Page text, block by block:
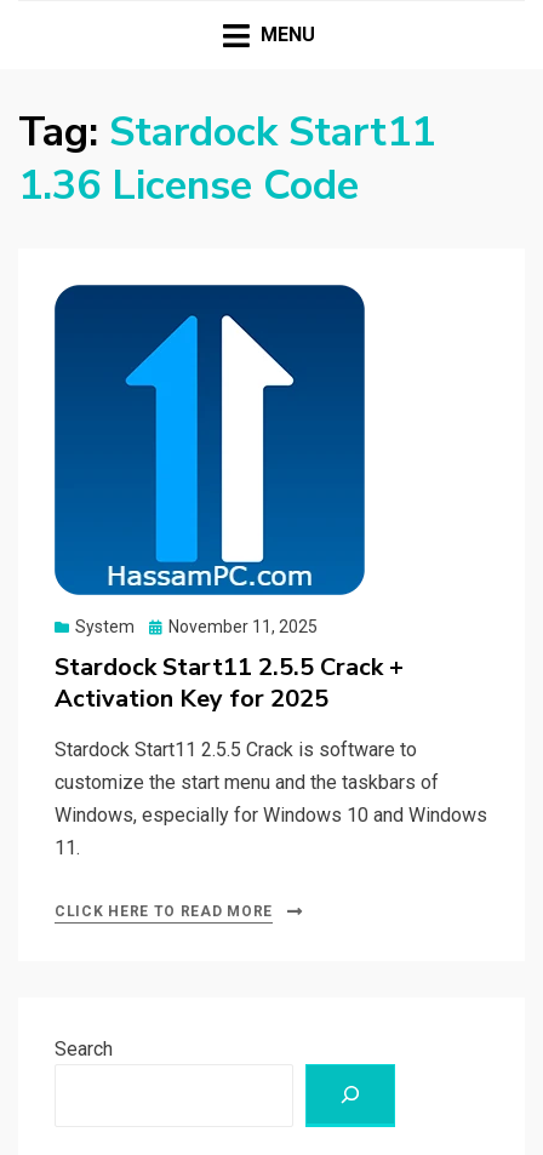
HASSAMPC
Mac
MENU
Tag: Stardock Start11
1.36 License Code
System
Posted
November 11, 2025
Stardock Start11 2.5.5 Crack +
Activation Key for 2025
Stardock Start11 2.5.5 Crack is software to
customize the start menu and the taskbars of
Windows, especially for Windows 10 and Windows
11.
CLICK HERE TO READ MORE
Search